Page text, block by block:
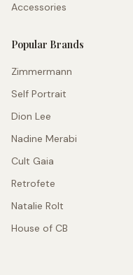
Accessories
Popular Brands
Zimmermann
Self Portrait
Dion Lee
Nadine Merabi
Cult Gaia
Retrofete
Natalie Rolt
House of CB